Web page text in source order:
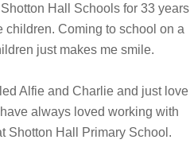
Hall Schools for 33 years
children. Coming to school on a
just makes me smile.
Alfie and Charlie and just love
always loved working with
Shotton Hall Primary School.